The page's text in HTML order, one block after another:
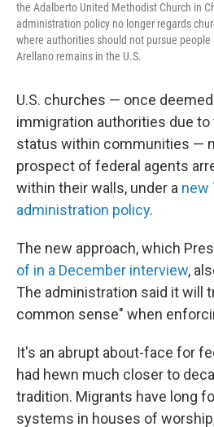
the Adalberto United Methodist Church in
administration policy no longer regards
where authorities should not pursue people
Arellano remains in the U.S.
U.S. churches — once
immigration authorities due
status within communities —
prospect of federal agents
within their walls, under a new
administration policy.
The new approach, which
of in a December interview,
The administration said it will
common sense" when
It's an abrupt about-face for
had hewn much closer to
tradition. Migrants have long
systems in houses of